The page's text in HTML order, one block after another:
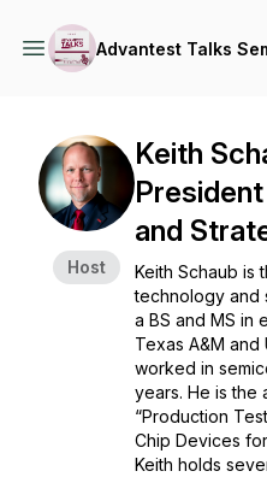
Advantest Talks
Host
Keith
and
Keith Schaub is
technology and
a BS and MS in
Texas A&M
worked in
years. He is the
“Production
Chip Devices
Keith holds